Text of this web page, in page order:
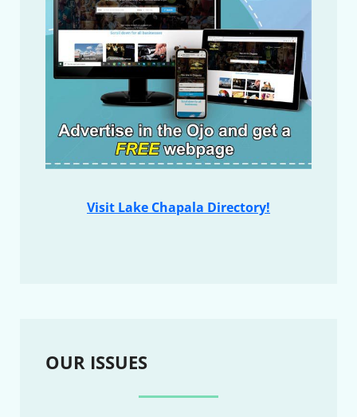
Visit Lake Chapala Directory!
OUR ISSUES